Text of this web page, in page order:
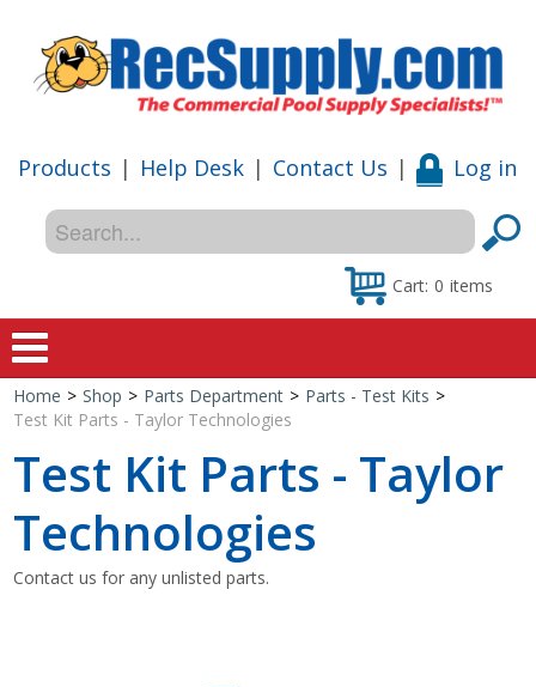
Products | Help Desk | Contact Us | Log in
Cart: 0 items
Home
Shop
Special Offers
Shop by Brand
Home > Shop > Parts Department > Parts - Test Kits >
Test Kit Parts - Taylor Technologies
Test Kit Parts - Taylor
Technologies
Contact us for any unlisted parts.